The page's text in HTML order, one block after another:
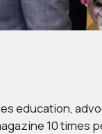
education,
10 times